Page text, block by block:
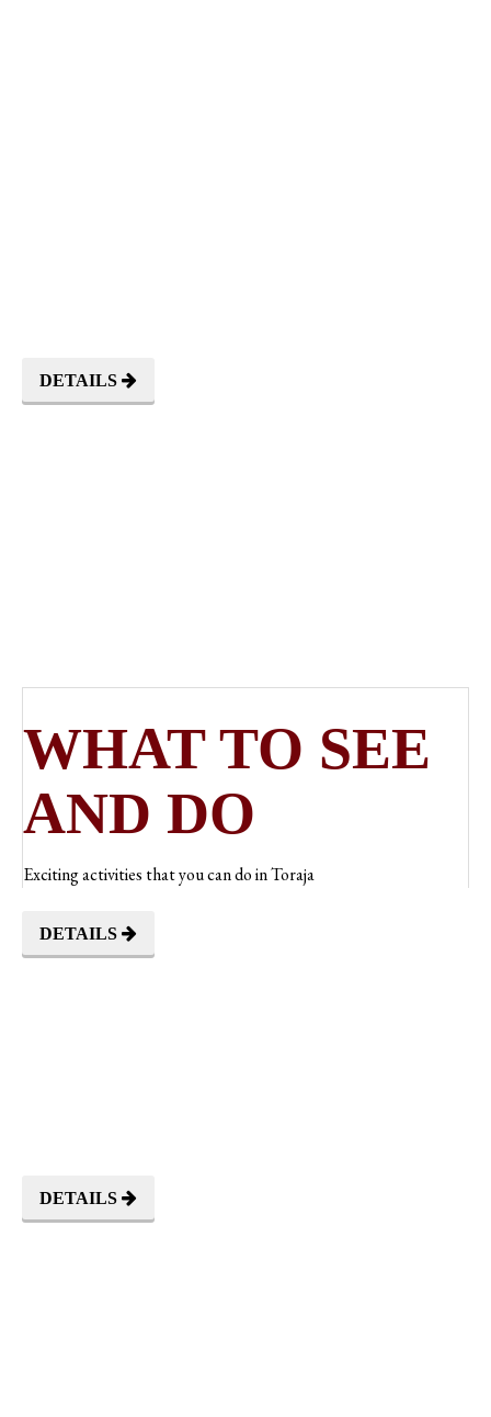
DETAILS
WHAT TO SEE
AND DO
Exciting activities that you can do in Toraja
DETAILS
DETAILS